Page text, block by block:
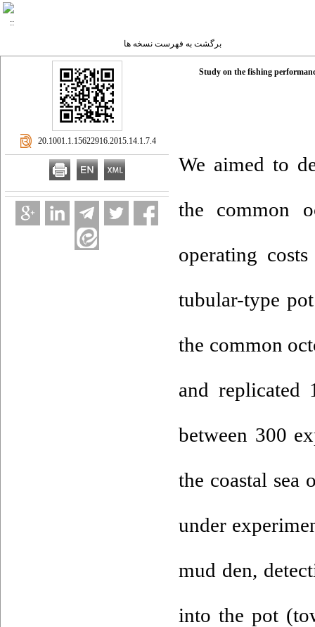
برگشت به فهرست نسخه ها
Study on the fishing
We aimed to
the common
operating
tubular-type
the common
and replicated
between 300
the coastal sea
under
mud den,
into the pot
‎ 20.1001.1.15622916.2015.14.1.7.4